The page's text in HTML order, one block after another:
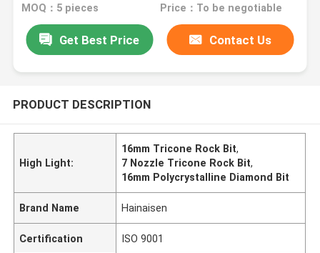
MOQ：5 pieces Price：To be negotiable
Get Best Price Contact Us
PRODUCT DESCRIPTION
High Light:
16mm Tricone Rock Bit,
7 Nozzle Tricone Rock Bit,
16mm Polycrystalline Diamond Bit
Brand Name Hainaisen
Certification ISO 9001